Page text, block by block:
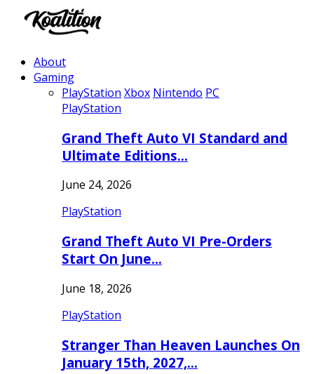
About
Gaming
PlayStation Xbox Nintendo PC
PlayStation
Grand Theft Auto VI Standard and
Ultimate Editions…
June 24, 2026
PlayStation
Grand Theft Auto VI Pre-Orders
Start On June…
June 18, 2026
PlayStation
Stranger Than Heaven Launches On
January 15th, 2027,…